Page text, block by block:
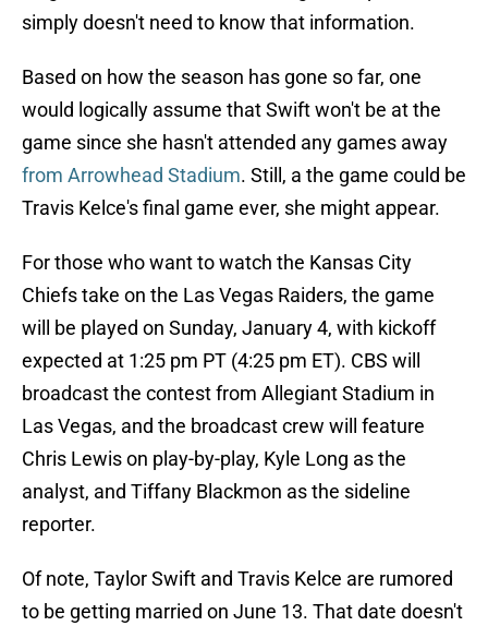
simply doesn't need to know that information.
Based on how the season has gone so far, one
would logically assume that Swift won't be at the
game since she hasn't attended any games away
from Arrowhead Stadium. Still, a the game could be
Travis Kelce's final game ever, she might appear.
For those who want to watch the Kansas City
Chiefs take on the Las Vegas Raiders, the game
will be played on Sunday, January 4, with kickoff
expected at 1:25 pm PT (4:25 pm ET). CBS will
broadcast the contest from Allegiant Stadium in
Las Vegas, and the broadcast crew will feature
Chris Lewis on play-by-play, Kyle Long as the
analyst, and Tiffany Blackmon as the sideline
reporter.
Of note, Taylor Swift and Travis Kelce are rumored
to be getting married on June 13. That date doesn't